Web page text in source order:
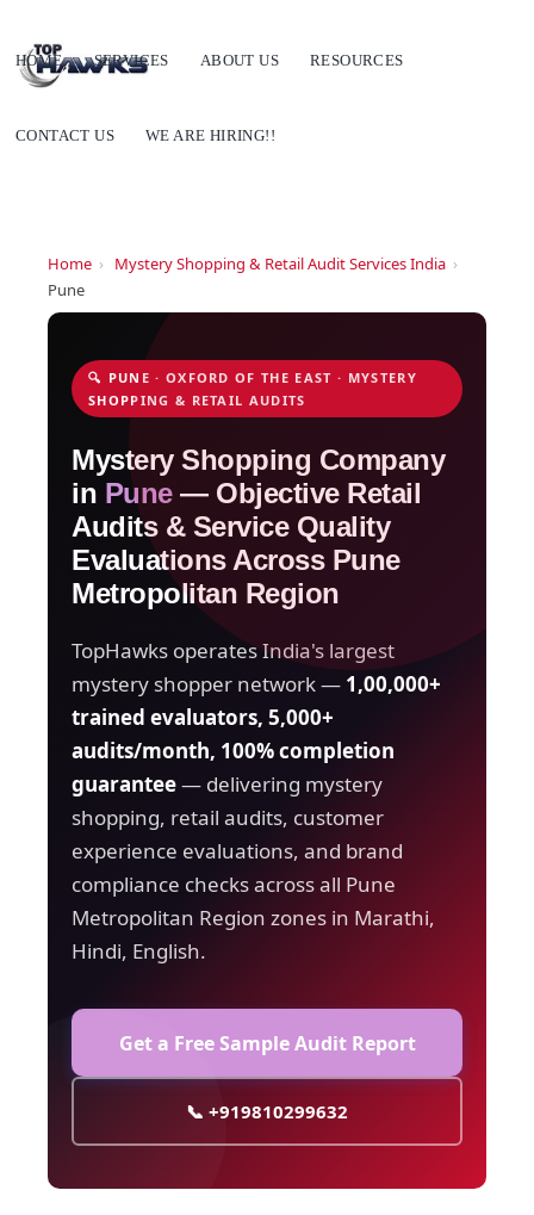
HOME SERVICES ABOUT US RESOURCES
CONTACT US WE ARE HIRING!!
Home › Mystery Shopping & Retail Audit Services India ›
Pune
🔍 PUNE · OXFORD OF THE EAST · MYSTERY
SHOPPING & RETAIL AUDITS
Mystery Shopping Company
in Pune— Objective Retail
Audits & Service Quality
Evaluations Across Pune
Metropolitan Region
TopHawks operates India's largest
mystery shopper network — 1,00,000+
trained evaluators, 5,000+
audits/month, 100% completion
guarantee— delivering mystery
shopping, retail audits, customer
experience evaluations, and brand
compliance checks across all Pune
Metropolitan Region zones in Marathi,
Hindi, English.
Get a Free Sample Audit Report
📞 +919810299632